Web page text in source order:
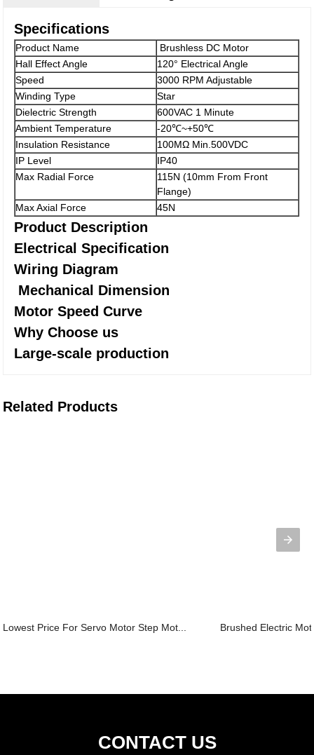
Specifications
Product Name
Brushless DC Motor
Hall Effect Angle
120° Electrical Angle
Speed
3000 RPM Adjustable
Winding Type
Star
Dielectric Strength
600VAC 1 Minute
Ambient Temperature
-20℃~+50℃
Insulation Resistance
100MΩ Min.500VDC
IP Level
IP40
Max Radial Force
115N (10mm From Front
Flange)
Max Axial Force
45N
Product Description
Electrical Specification
Wiring Diagram
Mechanical Dimension
Motor Speed Curve
Why Choose us
Large-scale production
Related Products
Lowest Price For Servo Motor Step Mot... Brushed Electric
CONTACT US